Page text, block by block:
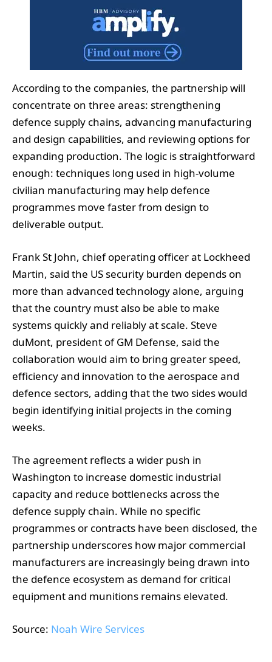
According to the companies, the partnership will
concentrate on three areas: strengthening
defence supply chains, advancing manufacturing
and design capabilities, and reviewing options for
expanding production. The logic is straightforward
enough: techniques long used in high-volume
civilian manufacturing may help defence
programmes move faster from design to
deliverable output.
Frank St John, chief operating officer at Lockheed
Martin, said the US security burden depends on
more than advanced technology alone, arguing
that the country must also be able to make
systems quickly and reliably at scale. Steve
duMont, president of GM Defense, said the
collaboration would aim to bring greater speed,
efficiency and innovation to the aerospace and
defence sectors, adding that the two sides would
begin identifying initial projects in the coming
weeks.
The agreement reflects a wider push in
Washington to increase domestic industrial
capacity and reduce bottlenecks across the
defence supply chain. While no specific
programmes or contracts have been disclosed, the
partnership underscores how major commercial
manufacturers are increasingly being drawn into
the defence ecosystem as demand for critical
equipment and munitions remains elevated.
Source: Noah Wire Services